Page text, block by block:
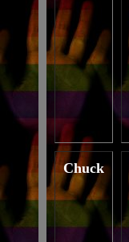
Chuck